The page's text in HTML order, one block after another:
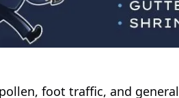
foot traffic, and general